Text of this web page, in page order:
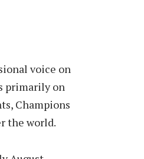
voice on
primarily on
Champions
the world.